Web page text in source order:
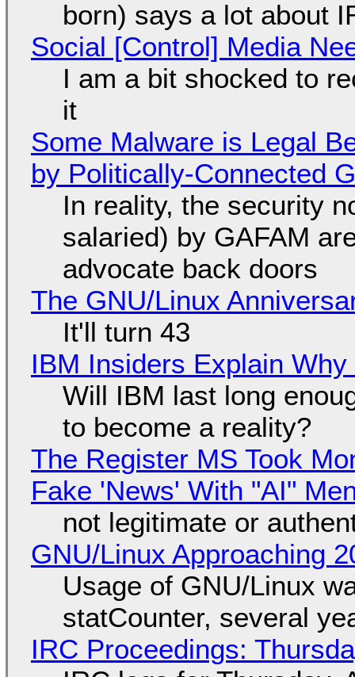
born) says a lot about
Social [Control] Media
I am a bit shocked to
it
Some Malware is Legal
by Politically-Connected
In reality, the security
salaried) by GAFAM
advocate back doors
The GNU/Linux
It'll turn 43
IBM Insiders Explain
Will IBM last long
to become a reality?
The Register MS Took
Fake 'News' With "AI"
not legitimate or
GNU/Linux Approaching
Usage of GNU/Linux
statCounter, several
IRC Proceedings: